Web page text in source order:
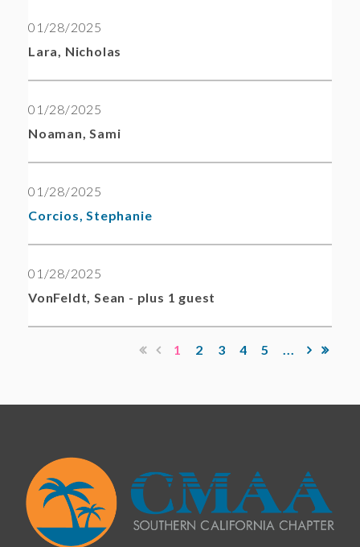
01/28/2025
Lara, Nicholas
01/28/2025
Noaman, Sami
01/28/2025
Corcios, Stephanie
01/28/2025
VonFeldt, Sean - plus 1 guest
1 2 3 4 5 ...